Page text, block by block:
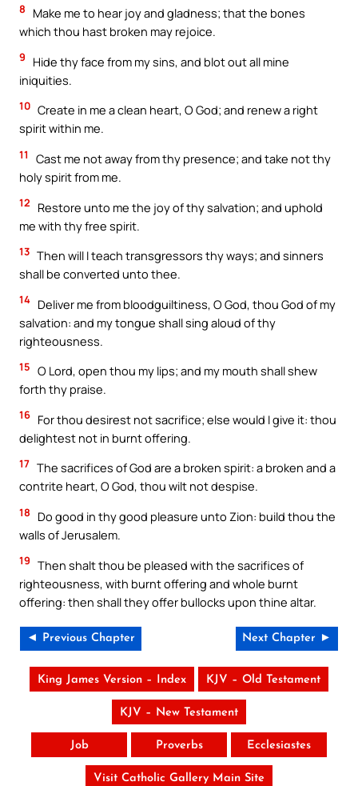
8
Make me to hear joy and gladness; that the bones
which thou hast broken may rejoice.
9
Hide thy face from my sins, and blot out all mine
iniquities.
10 Create in me a clean heart, O God; and renew a right
spirit within me.
11
Cast me not away from thy presence; and take not thy
holy spirit from me.
12
Restore unto me the joy of thy salvation; and uphold
me with thy free spirit.
13 Then will I teach transgressors thy ways; and sinners
shall be converted unto thee.
14 Deliver me from bloodguiltiness, O God, thou God of my
salvation: and my tongue shall sing aloud of thy
righteousness.
15 O Lord, open thou my lips; and my mouth shall shew
forth thy praise.
16 For thou desirest not sacrifice; else would I give it: thou
delightest not in burnt offering.
17 The sacrifices of God are a broken spirit: a broken and a
contrite heart, O God, thou wilt not despise.
18
Do good in thy good pleasure unto Zion: build thou the
walls of Jerusalem.
19 Then shalt thou be pleased with the sacrifices of
righteousness, with burnt offering and whole burnt
offering: then shall they offer bullocks upon thine altar.
◄ Previous Chapter Next Chapter ►
King James Version – Index KJV – Old Testament
KJV – New Testament
Job Proverbs Ecclesiastes
Visit Catholic Gallery Main Site